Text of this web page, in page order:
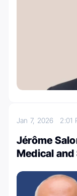
Jan 7, 2026 2:01
Jérôme
Medical